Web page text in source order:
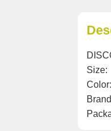
Size: